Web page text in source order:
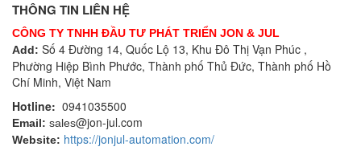
THÔNG TIN LIÊN HỆ
CÔNG TY TNHH ĐẦU TƯ PHÁT TRIỂN JON & JUL
Add: Số 4 Đường 14, Quốc Lộ 13, Khu Đô Thị Vạn Phúc ,
Phường Hiệp Bình Phước, Thành phố Thủ Đức, Thành phố Hồ
Chí Minh, Việt Nam
Hotline: 0941035500
Email: sales@jon-jul.com
Website: https://jonjul-automation.com/